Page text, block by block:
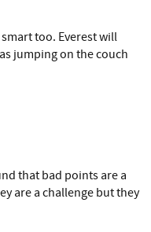
too. Everest will
jumping on the couch
that bad points are a
are a challenge but they